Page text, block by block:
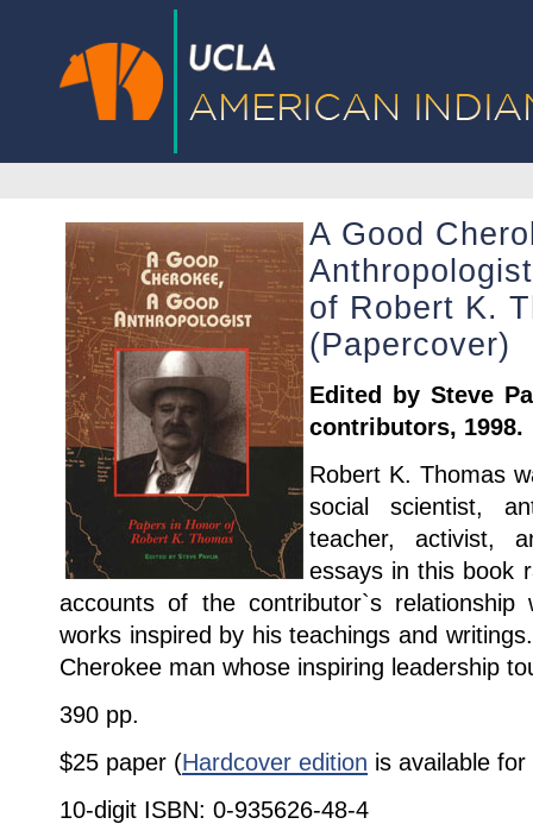
A Good
of Robert K.
(Papercover)
Edited by Steve
contributors, 1998.
Robert K. Thomas
social scientist,
teacher, activist,
essays in this book
accounts of the contributor`s relationship
works inspired by his teachings and
Cherokee man whose inspiring leadership
390 pp.
$25 paper (Hardcover edition is available for
10-digit ISBN: 0-935626-48-4